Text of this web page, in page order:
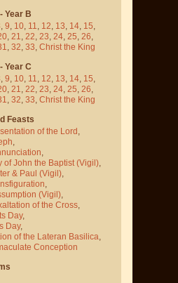
Year B
, 9, 10, 11, 12, 13, 14, 15,
, 21, 22, 23, 24, 25, 26,
, 32, 33, Christ the King
Year C
, 9, 10, 11, 12, 13, 14, 15,
, 21, 22, 23, 24, 25, 26,
, 32, 33, Christ the King
Feasts
of the Lord,
,
,
of John the Baptist (Vigil),
& Paul (Vigil),
,
(Vigil),
of the Cross,
Day,
Day,
of the Lateran Basilica,
Conception